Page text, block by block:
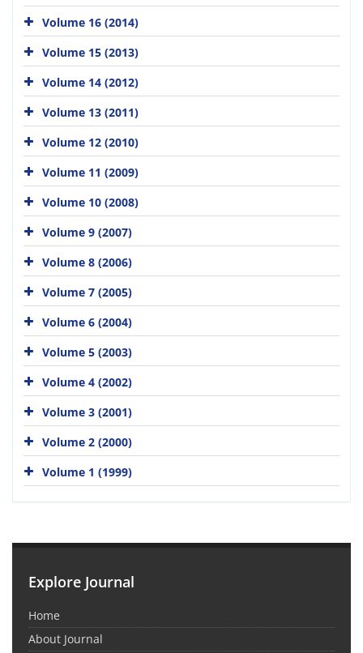
Volume 16 (2014)
Volume 15 (2013)
Volume 14 (2012)
Volume 13 (2011)
Volume 12 (2010)
Volume 11 (2009)
Volume 10 (2008)
Volume 9 (2007)
Volume 8 (2006)
Volume 7 (2005)
Volume 6 (2004)
Volume 5 (2003)
Volume 4 (2002)
Volume 3 (2001)
Volume 2 (2000)
Volume 1 (1999)
Explore Journal
Home
About Journal